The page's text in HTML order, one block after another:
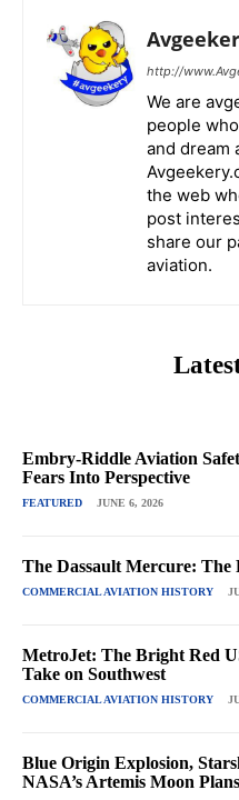
http://
We are
people
and dream
the web
post
share our
aviation.
Embry-Riddle Aviation
Fears Into Perspective
FEATURED JUNE 6, 2026
The Dassault Mercure: The
COMMERCIAL AVIATION HISTORY
MetroJet: The Bright Red
Take on Southwest
COMMERCIAL AVIATION HISTORY
Blue Origin Explosion,
NASA’s Artemis Moon Plans